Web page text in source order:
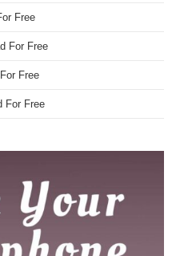
Free
For Free
Free
For Free